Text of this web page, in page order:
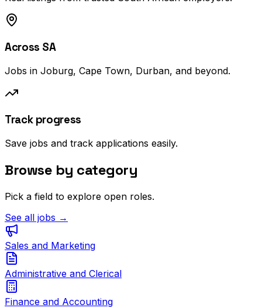
Across SA
Jobs in Joburg, Cape Town, Durban, and beyond.
Track progress
Save jobs and track applications easily.
Browse by category
Pick a field to explore open roles.
See all jobs →
Sales and Marketing
Administrative and Clerical
Finance and Accounting